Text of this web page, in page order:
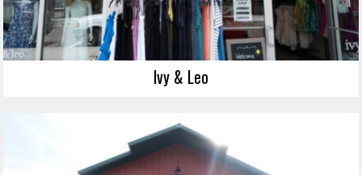
Ivy & Leo